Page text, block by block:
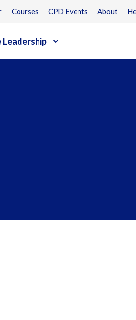
Courses CPD Events About